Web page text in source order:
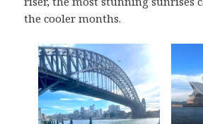
the cooler months.